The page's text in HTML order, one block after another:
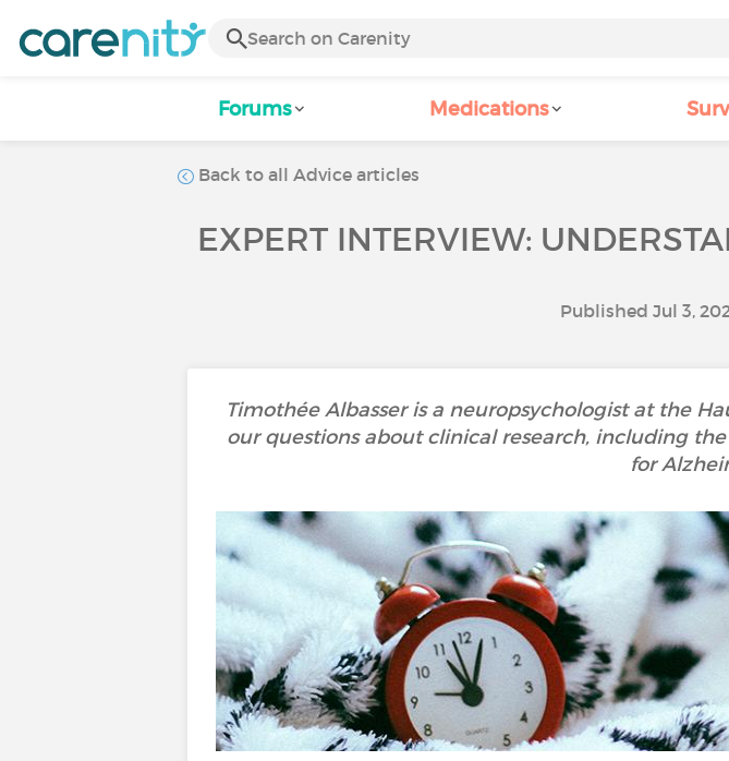
Forums Medications
Back to all Advice articles
EXPERT INTERVIEW:
Published Jul 3,
Timothée Albasser is a neuropsychologist at the
our questions about clinical research, including
for